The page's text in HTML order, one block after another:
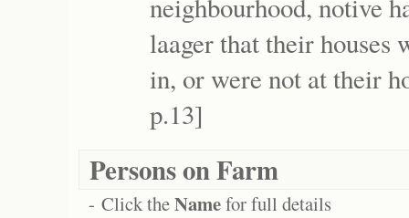
laager that their houses
in, or were not at their
p.13]
Persons on Farm
- Click theNamefor full details